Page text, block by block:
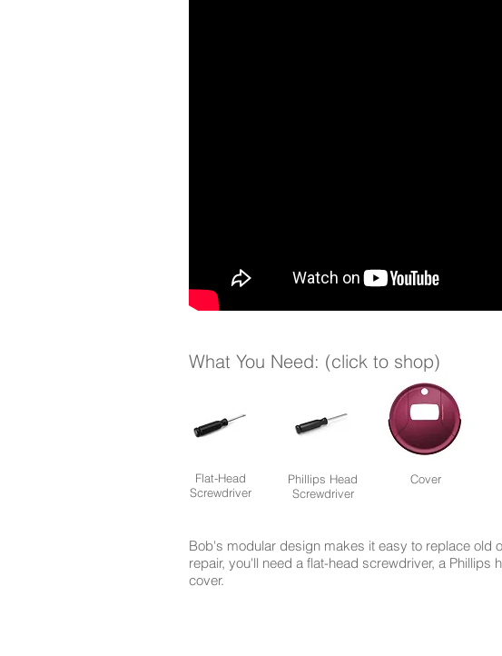
What You Need: (click to shop)
Flat-Head
Screwdriver
Phillips Head
Screwdriver
Cover
Bob's modular design makes it easy to replace old
repair, you'll need a flat-head screwdriver, a Phillips
cover.